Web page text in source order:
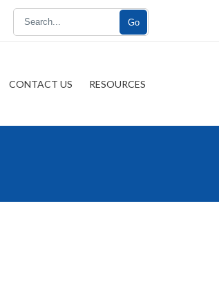
Go
CONTACT US RESOURCES